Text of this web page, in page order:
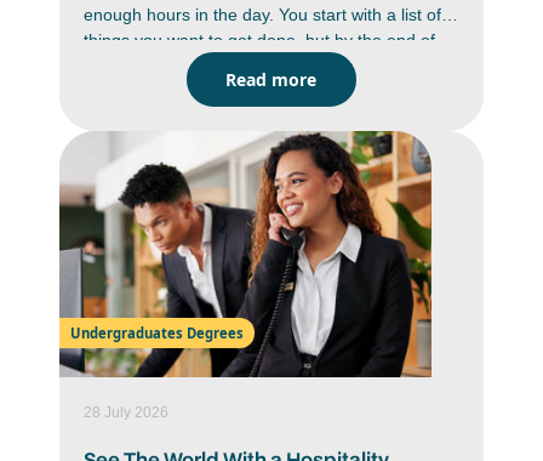
enough hours in the day. You start with a list of
things you want to get done, but by the end of
the day you are wondering where the time went.
Between studying, deadlines, messages,
staying on top of everything can feel like a
constant battle. But it is doable. You just have to
work smarter, not harder. Learning how to
improve time management skills can help you
work with more focus, reduce stress and create
a better balance in your daily life.
Read more
Undergraduates Degrees
28 July 2026